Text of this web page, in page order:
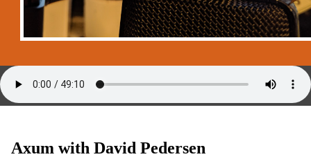
Axum with David Pedersen